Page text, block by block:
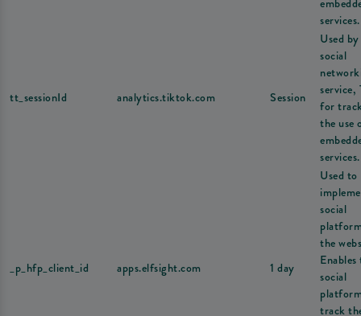
services.
tt_sessionId analytics.tiktok.com Session
Used
social
service,
for
the use
services.
_p_hfp_client_id apps.elfsight.com 1 day
Used to
social
the
Enables
social
track